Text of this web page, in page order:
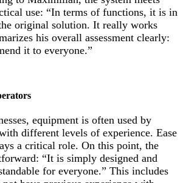
use: “In terms of functions, it is in
original solution. It really works
his overall assessment clearly:
it to everyone.”
equipment is often used by
different levels of experience. Ease
a critical role. On this point, the
“It is simply designed and
for everyone.” This includes